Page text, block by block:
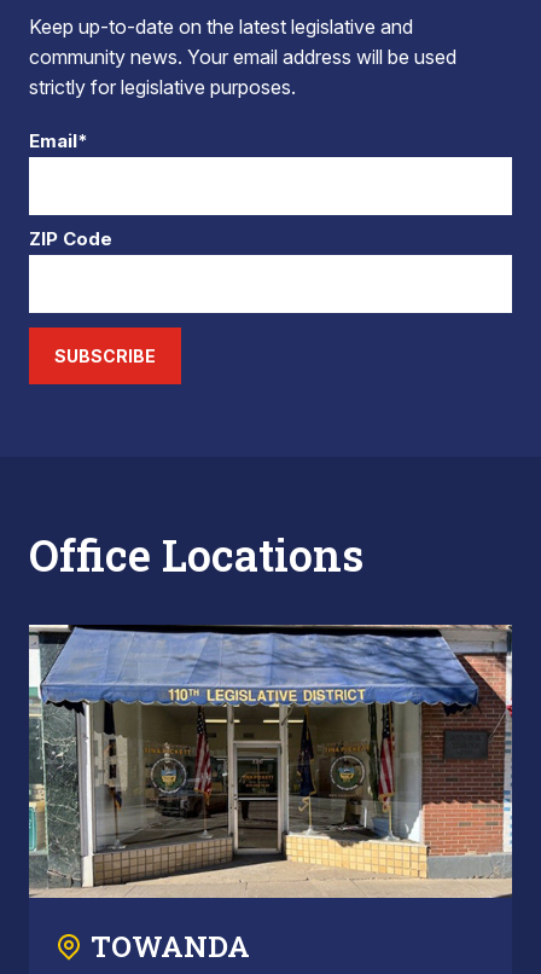
Keep up-to-date on the latest legislative and
community news. Your email address will be used
strictly for legislative purposes.
Email*
ZIP Code
SUBSCRIBE
Office Locations
TOWANDA